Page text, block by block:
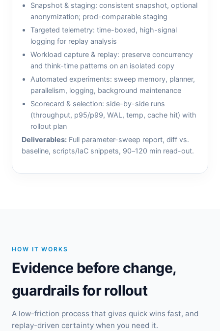
Snapshot & staging: consistent snapshot, optional
anonymization; prod-comparable staging
Targeted telemetry: time-boxed, high-signal
logging for replay analysis
Workload capture & replay: preserve concurrency
and think-time patterns on an isolated copy
Automated experiments: sweep memory, planner,
parallelism, logging, background maintenance
Scorecard & selection: side-by-side runs
(throughput, p95/p99, WAL, temp, cache hit) with
rollout plan
Deliverables: Full parameter-sweep report, diff vs.
baseline, scripts/IaC snippets, 90–120 min read-out.
HOW IT WORKS
Evidence before change,
guardrails for rollout
A low-friction process that gives quick wins fast, and
replay-driven certainty when you need it.